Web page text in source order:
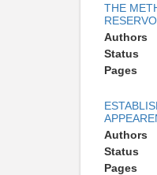
THE
Authors
Status
Pages
Authors
Status
Pages